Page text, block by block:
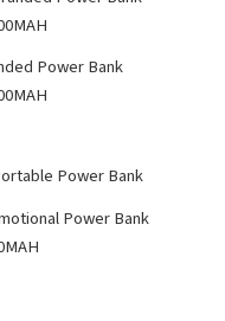
Power Bank
Power Bank